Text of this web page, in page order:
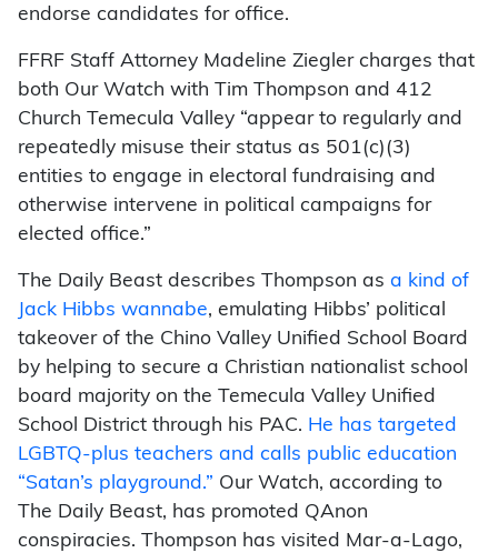
endorse candidates for office.
FFRF Staff Attorney Madeline Ziegler charges that
both Our Watch with Tim Thompson and 412
Church Temecula Valley “appear to regularly and
repeatedly misuse their status as 501(c)(3)
entities to engage in electoral fundraising and
otherwise intervene in political campaigns for
elected office.”
The Daily Beast describes Thompson as a kind of
Jack Hibbs wannabe, emulating Hibbs’ political
takeover of the Chino Valley Unified School Board
by helping to secure a Christian nationalist school
board majority on the Temecula Valley Unified
School District through his PAC. He has targeted
LGBTQ-plus teachers and calls public education
“Satan’s playground.” Our Watch, according to
The Daily Beast, has promoted QAnon
conspiracies. Thompson has visited Mar-a-Lago,